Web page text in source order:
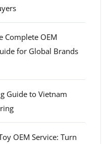
Complete OEM
for Global Brands
Guide to Vietnam
OEM Service: Turn